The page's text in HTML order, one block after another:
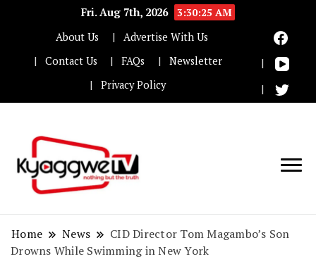
Fri. Aug 7th, 2026
3:30:26 AM
About Us
Advertise With Us
Contact Us
FAQs
Newsletter
Privacy Policy
Home News
CID Director Tom Magambo’s Son
Drowns While Swimming in New York